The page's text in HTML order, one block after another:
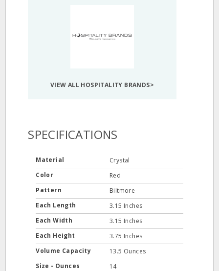
VIEW ALL HOSPITALITY BRANDS>
SPECIFICATIONS
Material
Crystal
Color
Red
Pattern
Biltmore
Each Length
3.15 Inches
Each Width
3.15 Inches
Each Height
3.75 Inches
Volume Capacity
13.5 Ounces
Size - Ounces
14